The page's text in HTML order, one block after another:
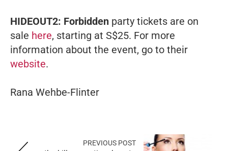
HIDEOUT2: Forbidden party tickets are on
sale here, starting at S$25. For more
information about the event, go to their
website.
Rana Wehbe-Flinter
PREVIOUS POST